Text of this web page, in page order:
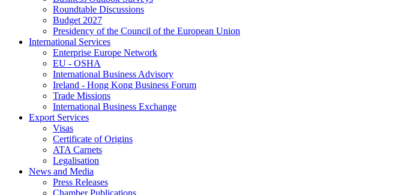
Roundtable Discussions
Budget 2027
Presidency of the Council of the European Union
International Services
Enterprise Europe Network
EU - OSHA
International Business Advisory
Ireland - Hong Kong Business Forum
Trade Missions
International Business Exchange
Export Services
Visas
Certificate of Origins
ATA Carnets
Legalisation
News and Media
Press Releases
Chamber Publications